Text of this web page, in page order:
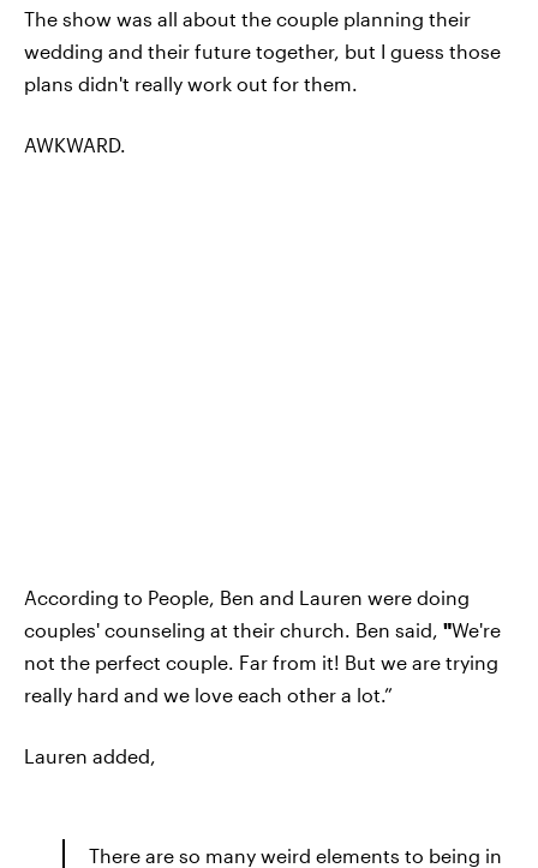
The show was all about the couple planning their
wedding and their future together, but I guess those
plans didn't really work out for them.
AWKWARD.
According to People, Ben and Lauren were doing
couples' counseling at their church. Ben said, "We're
not the perfect couple. Far from it! But we are trying
really hard and we love each other a lot.”
Lauren added,
There are so many weird elements to being in